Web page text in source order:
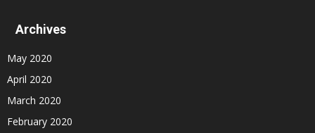
Archives
May 2020
April 2020
March 2020
February 2020